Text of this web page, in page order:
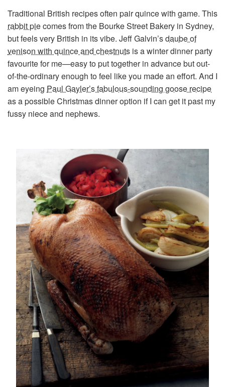
Traditional British recipes often pair quince with game. This
rabbit piecomes from the Bourke Street Bakery in Sydney,
but feels very British in its vibe. Jeff Galvin’sdaube of
venison with quince and chestnuts is a winter dinner party
favourite for me—easy to put together in advance but out-
of-the-ordinary enough to feel like you made an effort. And I
am eyeing Paul Gayler’s fabulous-sounding goose recipe
as a possible Christmas dinner option if I can get it past my
fussy niece and nephews.